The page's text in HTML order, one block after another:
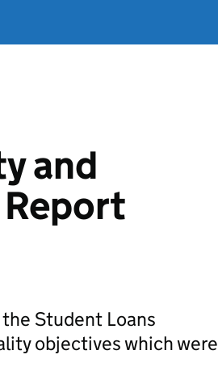
and
Student Loans
objectives which were